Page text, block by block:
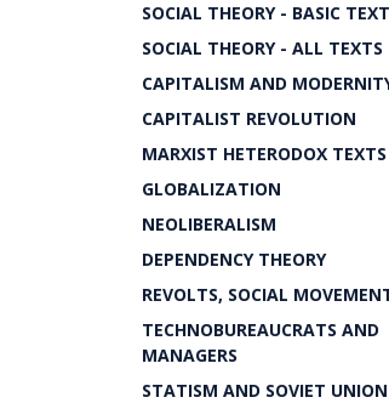
SOCIAL THEORY - BASIC
SOCIAL THEORY - ALL TEXTS
CAPITALISM AND
CAPITALIST REVOLUTION
MARXIST HETERODOX TEXTS
GLOBALIZATION
NEOLIBERALISM
DEPENDENCY THEORY
REVOLTS, SOCIAL
TECHNOBUREAUCRATS AND
MANAGERS
STATISM AND SOVIET UNION